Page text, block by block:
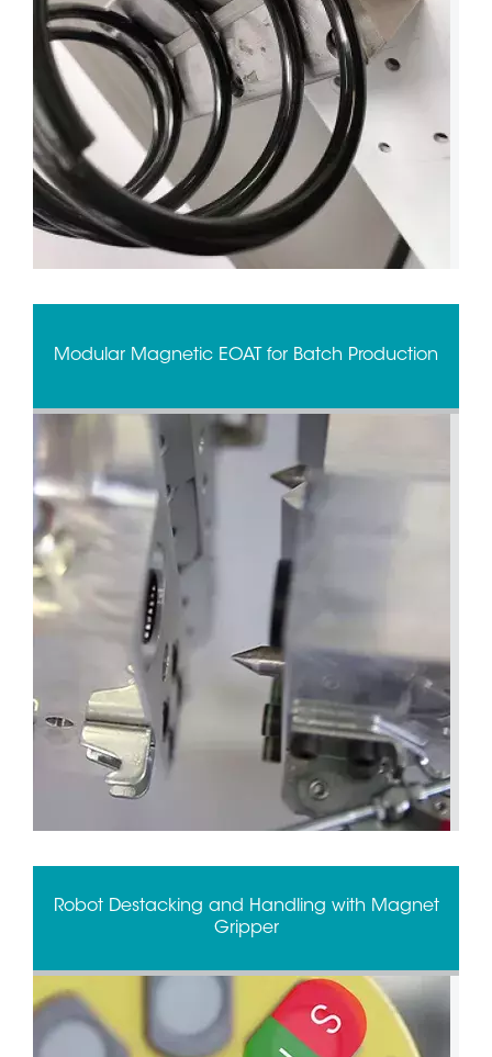
Modular Magnetic EOAT for Batch Production
Robot Destacking and Handling with Magnet
Gripper